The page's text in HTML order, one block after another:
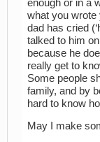
enough or in a
what you
dad has cried
talked to him
because he
really get to
Some people
family, and by
hard to know
May I make